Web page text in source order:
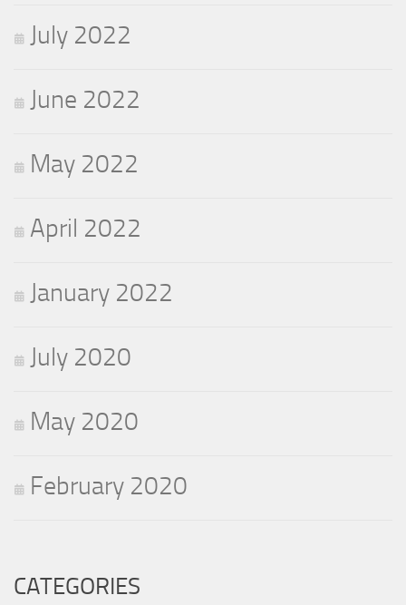
July 2022
June 2022
May 2022
April 2022
January 2022
July 2020
May 2020
February 2020
CATEGORIES